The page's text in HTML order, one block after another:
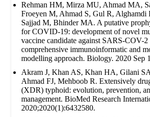
Rehman HM, Mirza MU, Ahmad MA,
Froeyen M, Ahmad S, Gul R, Alghamdi
Sajjad M, Bhinder MA. A putative
for COVID-19: development of novel
vaccine candidate against SARS-COV-2
comprehensive immunoinformatic and
modelling approach. Biology. 2020 Sep
Akram J, Khan AS, Khan HA, Gilani
Ahmad FJ, Mehboob R. Extensively
(XDR) typhoid: evolution, prevention,
management. BioMed Research
2020;2020(1):6432580.